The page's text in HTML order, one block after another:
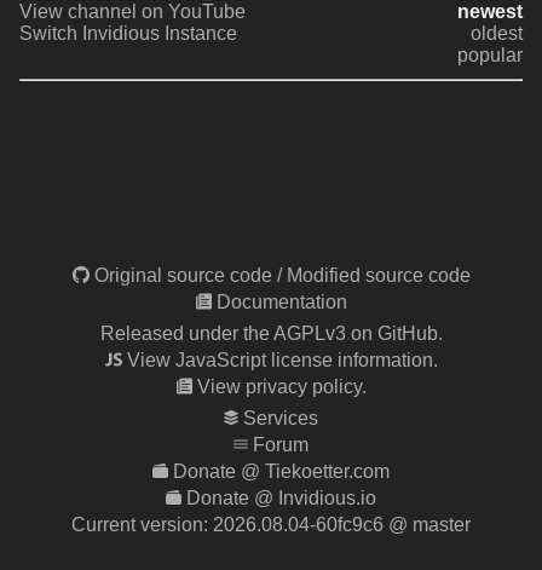
View channel on YouTube
Switch Invidious Instance
newest
oldest
popular
Original source code / Modified source code
Documentation
Released under the AGPLv3 on GitHub.
View JavaScript license information.
View privacy policy.
Services
Forum
Donate @ Tiekoetter.com
Donate @ Invidious.io
Current version: 2026.08.04-60fc9c6 @ master